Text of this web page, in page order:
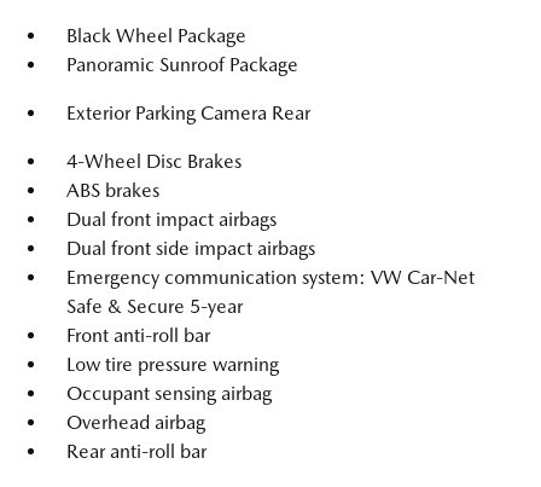
Black Wheel Package
Panoramic Sunroof Package
Exterior Parking Camera Rear
4-Wheel Disc Brakes
ABS brakes
Dual front impact airbags
Dual front side impact airbags
Emergency communication system: VW Car-Net
Safe & Secure 5-year
Front anti-roll bar
Low tire pressure warning
Occupant sensing airbag
Overhead airbag
Rear anti-roll bar